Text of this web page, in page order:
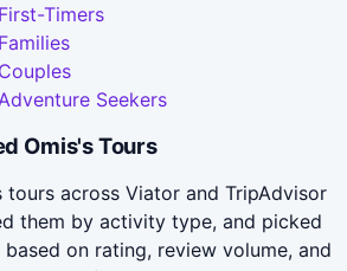
Timers
Seekers
Omis's Tours
tours across Viator and TripAdvisor
them by activity type, and picked
on rating, review volume, and